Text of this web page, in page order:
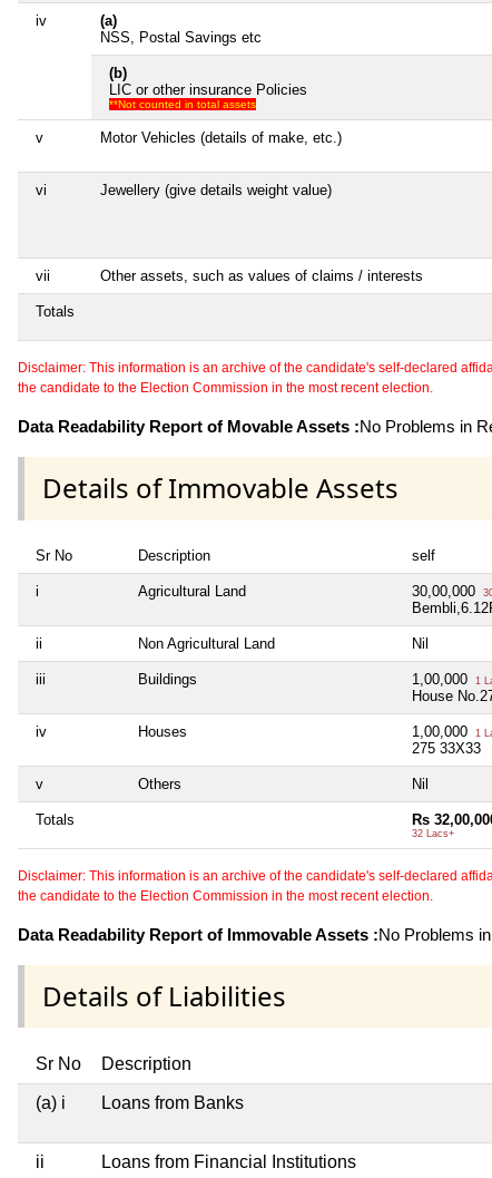
iv
(a)
NSS, Postal Savings etc
(b)
LIC or other insurance Policies
**Not counted in total assets
v Motor Vehicles (details of make, etc.)
vi Jewellery (give details weight value)
vii Other assets, such as values of claims / interests
Totals
Disclaimer: This information is an archive of the candidate's self-declared
the candidate to the Election Commission in the most recent election.
Data Readability Report of Movable Assets :No Problems in
Details of Immovable Assets
Sr No Description self
i Agricultural Land 30,00,000
ii Non Agricultural Land Nil
iii Buildings 1,00,000 1
House
iv Houses 1,00,000 1
275 33X33
v Others Nil
Totals Rs
32 Lacs+
Disclaimer: This information is an archive of the candidate's self-declared
the candidate to the Election Commission in the most recent election.
Data Readability Report of Immovable Assets :No Problems
Details of Liabilities
Sr No Description
(a) i Loans from Banks
ii Loans from Financial Institutions